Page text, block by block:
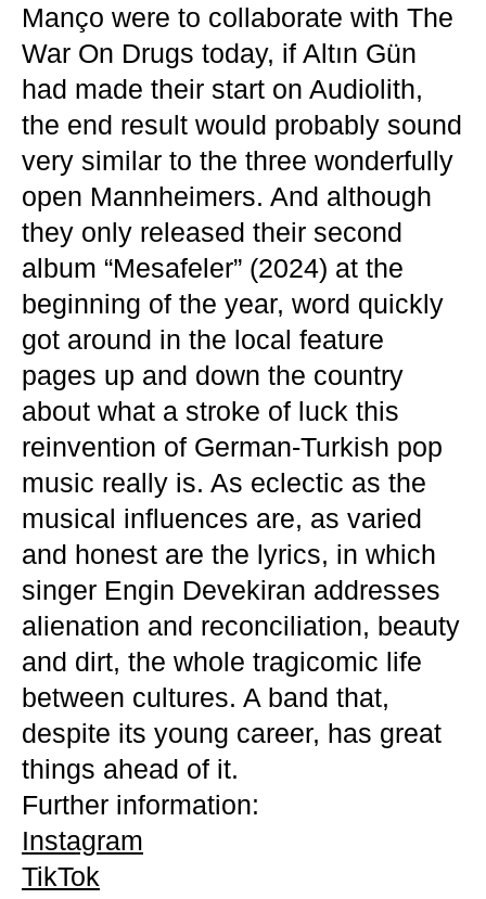
Manço were to collaborate with The
War On Drugs today, if Altın Gün
had made their start on Audiolith,
the end result would probably sound
very similar to the three wonderfully
open Mannheimers. And although
they only released their second
album “Mesafeler” (2024) at the
beginning of the year, word quickly
got around in the local feature
pages up and down the country
about what a stroke of luck this
reinvention of German-Turkish pop
music really is. As eclectic as the
musical influences are, as varied
and honest are the lyrics, in which
singer Engin Devekiran addresses
alienation and reconciliation, beauty
and dirt, the whole tragicomic life
between cultures. A band that,
despite its young career, has great
things ahead of it.
Further information:
Instagram
TikTok